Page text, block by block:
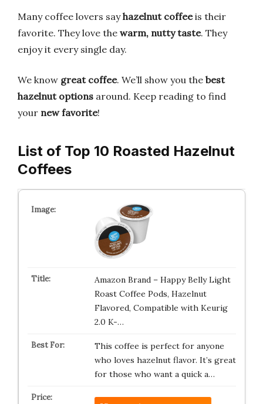
Many coffee lovers sayhazelnut coffeeis their
favorite. They love the warm, nutty taste. They
enjoy it every single day.
We know great coffee. We’ll show you the best
hazelnut options around. Keep reading to find
your new favorite!
List of Top 10 Roasted Hazelnut
Coffees
Amazon Brand – Happy Belly Light
Roast Coffee Pods, Hazelnut
Flavored, Compatible with Keurig
2.0 K-…
This coffee is perfect for anyone
who loves hazelnut flavor. It’s great
for those who want a quick a…